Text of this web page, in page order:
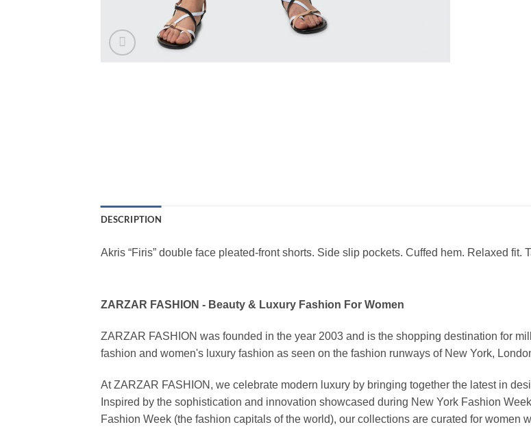
DESCRIPTION
Akris “Firis” double face pleated-front shorts. Side slip pockets. Cuffed hem. Relaxed fit.
ZARZAR FASHION - Beauty & Luxury Fashion For Women
ZARZAR FASHION was founded in the year 2003 and is the shopping destination for
fashion and women's luxury fashion as seen on the fashion runways of New York,
At ZARZAR FASHION, we celebrate modern luxury by bringing together the latest in
Inspired by the sophistication and innovation showcased during New York Fashion
Fashion Week (the fashion capitals of the world), our collections are curated for women